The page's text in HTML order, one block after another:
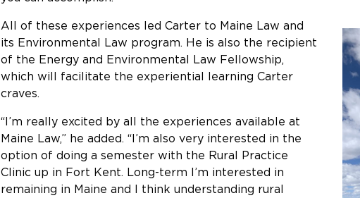
All of these experiences led Carter to Maine Law and
its Environmental Law program. He is also the recipient
of the Energy and Environmental Law Fellowship,
which will facilitate the experiential learning Carter
craves.
“I’m really excited by all the experiences available at
Maine Law,” he added. “I’m also very interested in the
option of doing a semester with the Rural Practice
Clinic up in Fort Kent. Long-term I’m interested in
remaining in Maine and I think understanding rural